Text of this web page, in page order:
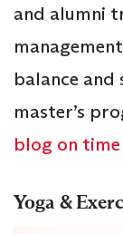
and alumni
balance
master’s
blog on
Yoga &